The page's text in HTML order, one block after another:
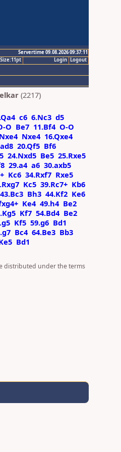
Servertime 09.08.2026 09:37:11
Logout
Login
(2217)
c6 6.Nc3 d5
O Be7 11.Bf4 O-O
Nxe4 16.Qxe4
20.Qf5 Bf6
24.Nxd5 Be5 25.Rxe5
29.a4 a6 30.axb5
Kc6 34.Rxf7 Rxe5
Kc5 39.Rc7+ Kb6
43.Bc3 Bh3 44.Kf2 Ke6
Ke4 49.h4 Be2
Kf7 54.Bd4 Be2
Kf5 59.g6 Bd1
Bc4 64.Be3 Bb3
Bd1
distributed under the terms